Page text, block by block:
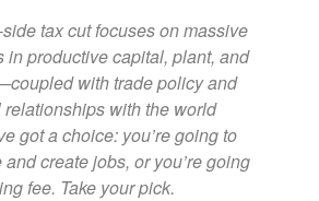
tax cut focuses on massive
in productive capital, plant, and
with trade policy and
with the world
got a choice: you’re going to
create jobs, or you’re going
fee. Take your pick.